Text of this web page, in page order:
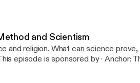
and Scientism
and religion. What can science
mays/support [https://anchor.fm/